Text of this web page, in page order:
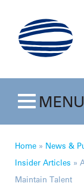
Toggle
MENU
Home » News &
Insider Articles »
Maintain Talent